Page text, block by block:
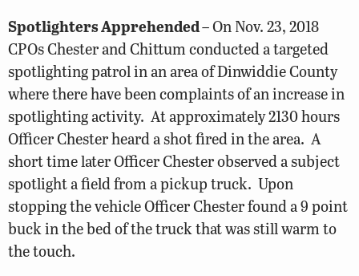
Spotlighters Apprehended– On Nov. 23, 2018
CPOs Chester and Chittum conducted a targeted
spotlighting patrol in an area of Dinwiddie County
where there have been complaints of an increase in
spotlighting activity. At approximately 2130 hours
Officer Chester heard a shot fired in the area. A
short time later Officer Chester observed a subject
spotlight a field from a pickup truck. Upon
stopping the vehicle Officer Chester found a 9 point
buck in the bed of the truck that was still warm to
the touch.